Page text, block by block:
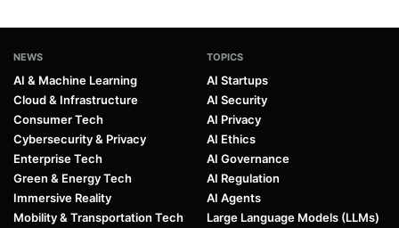
NEWS
AI & Machine Learning
Cloud & Infrastructure
Consumer Tech
Cybersecurity & Privacy
Enterprise Tech
Green & Energy Tech
Immersive Reality
Mobility & Transportation Tech
TOPICS
AI Startups
AI Security
AI Privacy
AI Ethics
AI Governance
AI Regulation
AI Agents
Large Language Models (LLMs)